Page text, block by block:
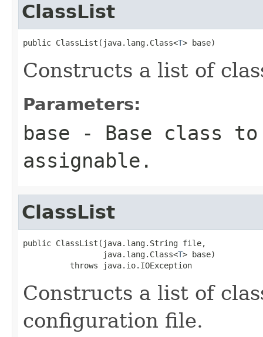
ClassList
public ClassList(java.lang.Class<T> base)
Constructs a list of
Parameters:
base - Base class
assignable.
ClassList
public ClassList(java.lang.String file,
                 java.lang.Class<
T> base)
          throws java.io.IOException
Constructs a list of
configuration file.